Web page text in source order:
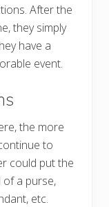
After the
they simply
have a
event.
the more
to
could put the
of a purse,
etc.